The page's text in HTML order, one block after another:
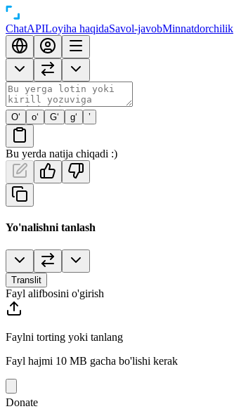
ChatAPILoyiha haqidaSavol-javobMinnatdorchilik
O‘ o‘ G‘ g‘ ’
Bu yerda natija chiqadi :)
Yo'nalishni tanlash
Translit
Fayl alifbosini o'girish
Faylni torting yoki tanlang
Fayl hajmi 10 MB gacha bo'lishi kerak
Donate